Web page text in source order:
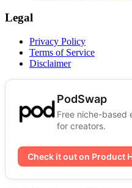
Legal
Privacy Policy
Terms of Service
Disclaimer
PodSwap
Free niche-based
for creators.
Check it out on Product